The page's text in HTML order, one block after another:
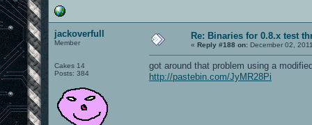
jackoverfull
Member
Cakes 14
Posts: 384
Re: Binaries for 0.8.x test
« Reply #188 on: December 02,
got around that problem using a
http://pastebin.com/JyMR28Pi